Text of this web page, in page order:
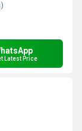
Latest Price